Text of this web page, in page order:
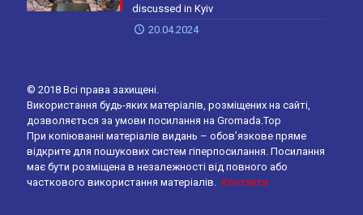
discussed in Kyiv
20.04.2024
© 2018 Всі права захищені.
Використання будь-яких матеріалів, розміщених на сайті,
дозволяється за умови посилання на Gromada.Top
При копіюванні матеріалів видань – обов’язкове пряме
відкрите для пошукових систем гіперпосилання. Посилання
має бути розміщена в незалежності від повного або
часткового використання матеріалів. Контакти